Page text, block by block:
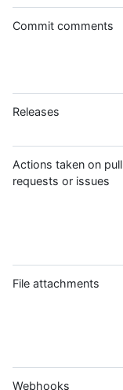
Commit comments
Releases
Actions taken on pull
requests or issues
File attachments
Webhooks